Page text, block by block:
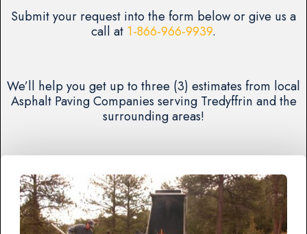
Submit your request into the form below or give us a
call at 1-866-966-9939.
We’ll help you get up to three (3) estimates from local
Asphalt Paving Companies serving Tredyffrin and the
surrounding areas!